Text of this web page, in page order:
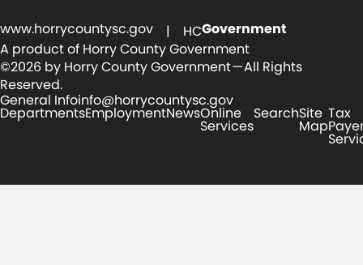
www.horrycountysc.gov | HCGovernment
A product of Horry County Government
©2026 by Horry County Government — All Rights
Reserved.
General Infoinfo@horrycountysc.gov
DepartmentsEmploymentNewsOnline
Services
SearchSite
Map
Tax